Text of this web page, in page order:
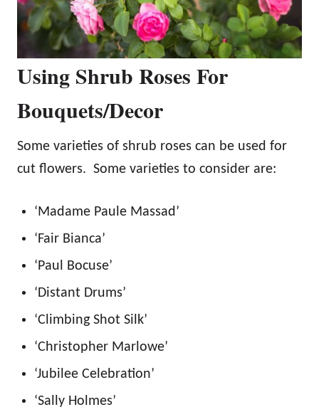
Using Shrub Roses For
Bouquets/Decor
Some varieties of shrub roses can be used for
cut flowers. Some varieties to consider are:
‘Madame Paule Massad’
‘Fair Bianca’
‘Paul Bocuse’
‘Distant Drums’
‘Climbing Shot Silk’
‘Christopher Marlowe’
‘Jubilee Celebration’
‘Sally Holmes’